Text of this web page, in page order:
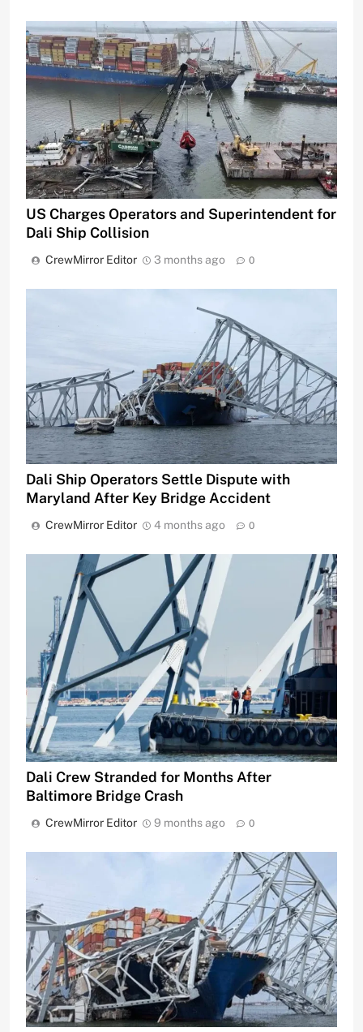
US Charges Operators and Superintendent for
Dali Ship Collision
CrewMirror Editor 3 months ago 0
Dali Ship Operators Settle Dispute with
Maryland After Key Bridge Accident
CrewMirror Editor 4 months ago 0
Dali Crew Stranded for Months After
Baltimore Bridge Crash
CrewMirror Editor 9 months ago 0